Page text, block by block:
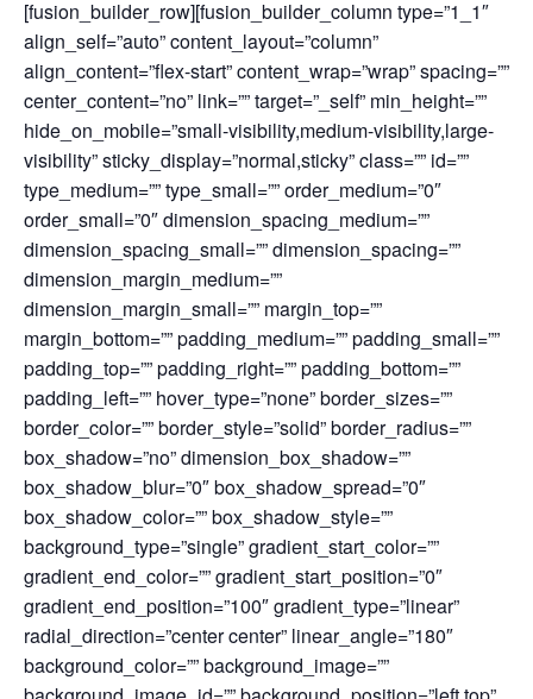
[fusion_builder_row][fusion_builder_column type=”1_1″
align_self=”auto” content_layout=”column”
align_content=”flex-start” content_wrap=”wrap” spacing=””
center_content=”no” link=”” target=”_self” min_height=””
hide_on_mobile=”small-visibility,medium-visibility,large-
visibility” sticky_display=”normal,sticky” class=”” id=””
type_medium=”” type_small=”” order_medium=”0″
order_small=”0″ dimension_spacing_medium=””
dimension_spacing_small=”” dimension_spacing=””
dimension_margin_medium=””
dimension_margin_small=”” margin_top=””
margin_bottom=”” padding_medium=”” padding_small=””
padding_top=”” padding_right=”” padding_bottom=””
padding_left=”” hover_type=”none” border_sizes=””
border_color=”” border_style=”solid” border_radius=””
box_shadow=”no” dimension_box_shadow=””
box_shadow_blur=”0″ box_shadow_spread=”0″
box_shadow_color=”” box_shadow_style=””
background_type=”single” gradient_start_color=””
gradient_end_color=”” gradient_start_position=”0″
gradient_end_position=”100″ gradient_type=”linear”
radial_direction=”center center” linear_angle=”180″
background_color=”” background_image=””